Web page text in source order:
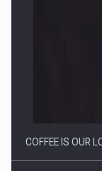
Proteinmaxxing
COFFEE IS OUR